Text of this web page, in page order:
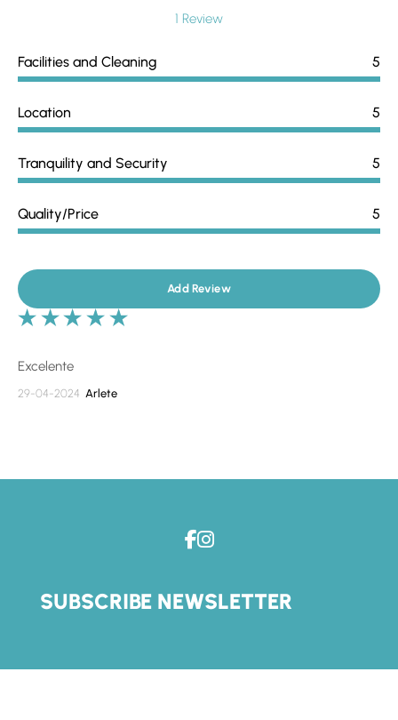
1 Review
Facilities and Cleaning 5
Location 5
Tranquility and Security 5
Quality/Price 5
Add Review
Excelente
29-04-2024 Arlete
SUBSCRIBE NEWSLETTER